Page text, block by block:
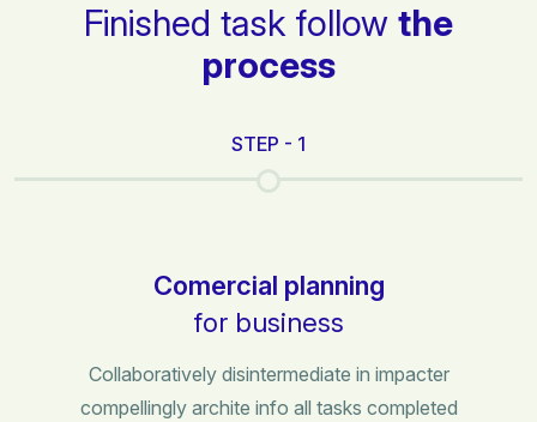
Finished task follow the
process
STEP - 1
Comercial planning
for business
Collaboratively disintermediate in impacter
compellingly archite info all tasks completed